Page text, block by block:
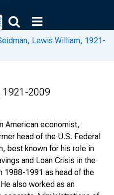
Lewis William, 1921-
1921-2009
American economist,
head of the U.S. Federal
best known for his role in
and Loan Crisis in the
1988-1991 as head of the
also worked as an